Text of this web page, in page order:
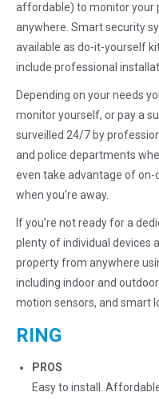
affordable) to monitor your
anywhere. Smart security
available as do-it-yourself
include professional
Depending on your needs
monitor yourself, or pay a
surveilled 24/7 by
and police departments
even take advantage of
when you’re away.
If you’re not ready for a
plenty of individual devices
property from anywhere
including indoor and
motion sensors, and smart
RING
PROS
Easy to install.